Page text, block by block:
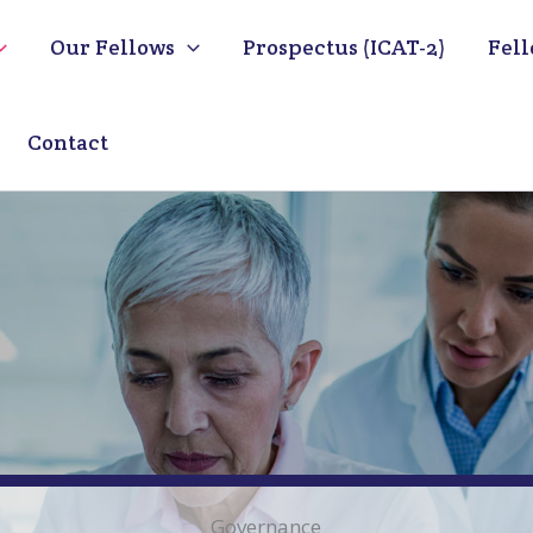
Our Fellows Prospectus (ICAT-2)
Contact
Governance